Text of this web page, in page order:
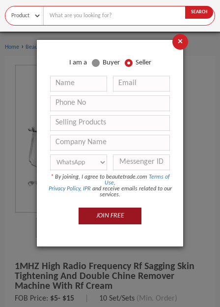
SEARCH
Home › Beauty Equipment
1MHZ High Radio Frequency Rf Sagging Skin
Tightening And Double Chine Remover
Machine With Rf Cream
FOB Price: $5- $15 10 Set/Sets (Min. Order)
×
I am a Buyer Seller
* By joining, I agree to beautetrade.com Terms of
Use,
Privacy Policy, IPR and receive emails related to our
services.
JOIN FREE